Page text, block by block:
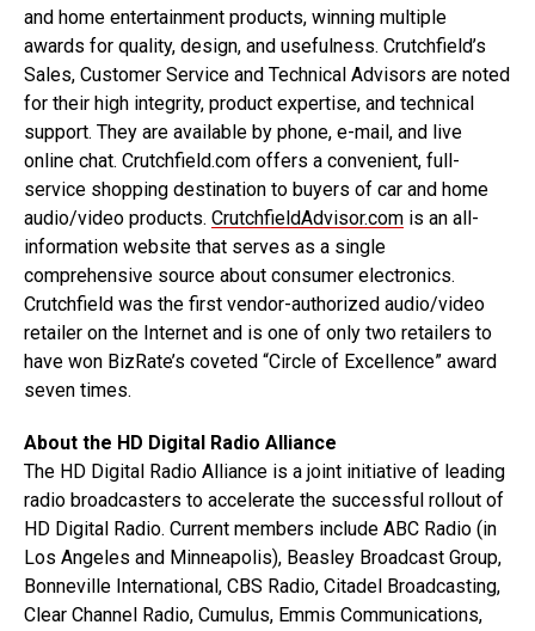
and home entertainment products, winning multiple
awards for quality, design, and usefulness. Crutchfield’s
Sales, Customer Service and Technical Advisors are noted
for their high integrity, product expertise, and technical
support. They are available by phone, e-mail, and live
online chat. Crutchfield.com offers a convenient, full-
service shopping destination to buyers of car and home
audio/video products. CrutchfieldAdvisor.com is an all-
information website that serves as a single
comprehensive source about consumer electronics.
Crutchfield was the first vendor-authorized audio/video
retailer on the Internet and is one of only two retailers to
have won BizRate’s coveted “Circle of Excellence” award
seven times.
About the HD Digital Radio Alliance
The HD Digital Radio Alliance is a joint initiative of leading
radio broadcasters to accelerate the successful rollout of
HD Digital Radio. Current members include ABC Radio (in
Los Angeles and Minneapolis), Beasley Broadcast Group,
Bonneville International, CBS Radio, Citadel Broadcasting,
Clear Channel Radio, Cumulus, Emmis Communications,